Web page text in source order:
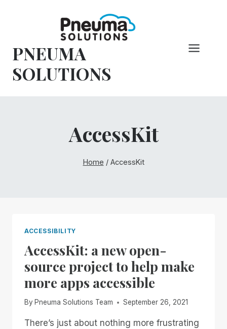
PNEUMA
SOLUTIONS
AccessKit
Home / AccessKit
ACCESSIBILITY
AccessKit: a new open-
source project to help make
more apps accessible
By Pneuma Solutions Team September 26, 2021
There’s just about nothing more frustrating